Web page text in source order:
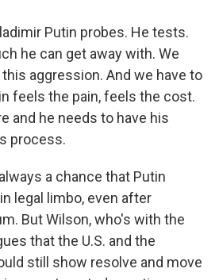
Putin probes. He tests.
he can get away with. We
aggression. And we have to
feels the pain, feels the cost.
and he needs to have his
process.
a chance that Putin
legal limbo, even after
But Wilson, who's with the
that the U.S. and the
still show resolve and move